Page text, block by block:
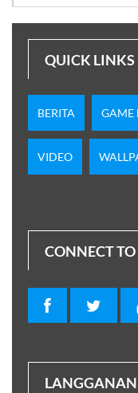
QUICK LINKS
BERITA GAME
VIDEO
CONNECT TO